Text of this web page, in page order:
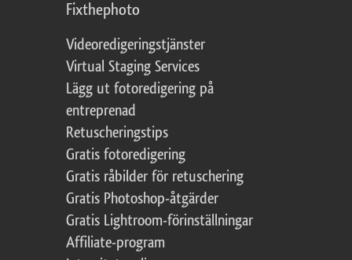
Fixthephoto
Videoredigeringstjänster
Virtual Staging Services
Lägg ut fotoredigering på
entreprenad
Retuscheringstips
Gratis fotoredigering
Gratis råbilder för retuschering
Gratis Photoshop-åtgärder
Gratis Lightroom-förinställningar
Affiliate-program